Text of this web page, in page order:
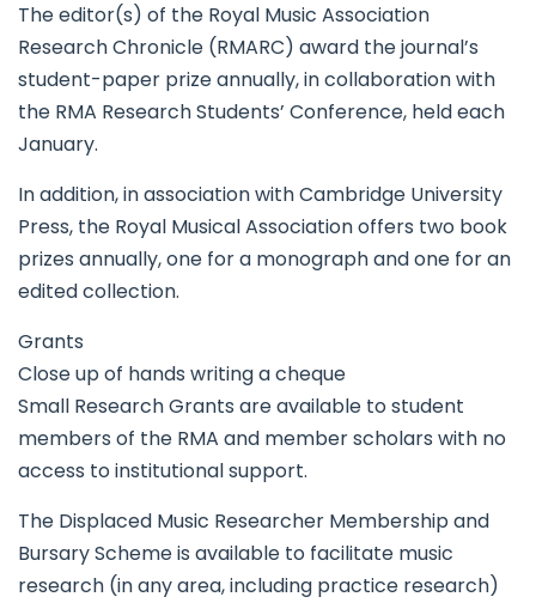
The editor(s) of the Royal Music Association
Research Chronicle (RMARC) award the journal’s
student-paper prize annually, in collaboration with
the RMA Research Students’ Conference, held each
January.
In addition, in association with Cambridge University
Press, the Royal Musical Association offers two book
prizes annually, one for a monograph and one for an
edited collection.
Grants
Close up of hands writing a cheque
Small Research Grants are available to student
members of the RMA and member scholars with no
access to institutional support.
The Displaced Music Researcher Membership and
Bursary Scheme is available to facilitate music
research (in any area, including practice research)